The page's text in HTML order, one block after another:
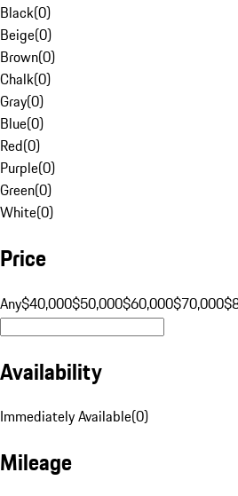
Black(0)
Beige(0)
Brown(0)
Chalk(0)
Gray(0)
Blue(0)
Red(0)
Purple(0)
Green(0)
White(0)
Price
Any$40,000$50,000$60,000$70,000
Availability
Immediately Available(0)
Mileage